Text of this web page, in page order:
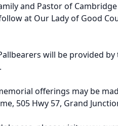
and Pastor of
at Our Lady of Good
will be provided
offerings may be
505 Hwy 57, Grand